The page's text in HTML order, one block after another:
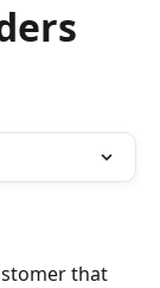
that